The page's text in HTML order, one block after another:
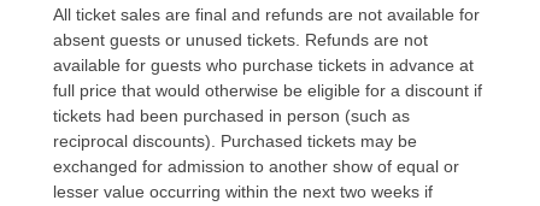
All ticket sales are final and refunds are not available for
absent guests or unused tickets. Refunds are not
available for guests who purchase tickets in advance at
full price that would otherwise be eligible for a discount if
tickets had been purchased in person (such as
reciprocal discounts). Purchased tickets may be
exchanged for admission to another show of equal or
lesser value occurring within the next two weeks if